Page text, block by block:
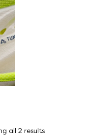
all 2 results